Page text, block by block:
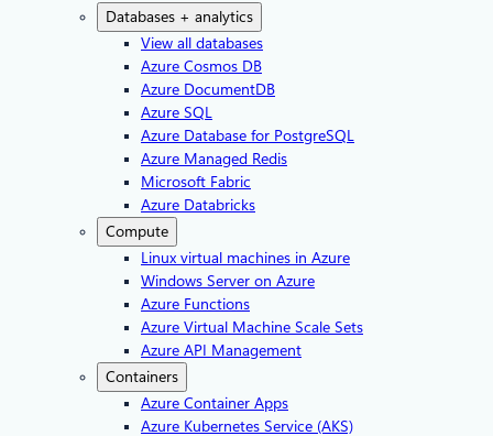
Databases + analytics
View all databases
Azure Cosmos DB
Azure DocumentDB
Azure SQL
Azure Database for PostgreSQL
Azure Managed Redis
Microsoft Fabric
Azure Databricks
Compute
Linux virtual machines in Azure
Windows Server on Azure
Azure Functions
Azure Virtual Machine Scale Sets
Azure API Management
Containers
Azure Container Apps
Azure Kubernetes Service (AKS)